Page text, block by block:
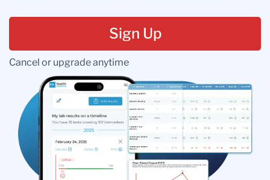
Sign Up
Cancel or upgrade anytime